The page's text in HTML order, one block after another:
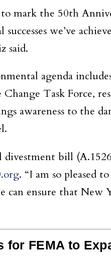
to mark the 50th
successes we’ve
said.
agenda
Change Task Force,
awareness to the
divestment bill
. “I am so pleased
can ensure that New
for FEMA to